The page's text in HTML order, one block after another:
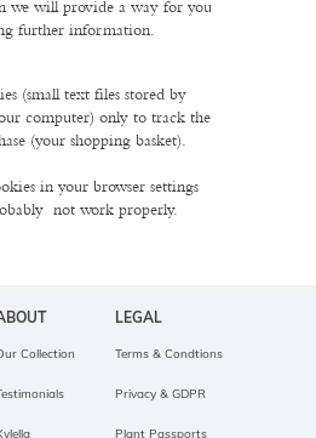
we will provide a way for you
further information.
(small text files stored by
computer) only to track the
(your shopping basket).
in your browser settings
not work properly.
LEGAL
Collection Terms & Condtions
Privacy & GDPR
Plant Passports